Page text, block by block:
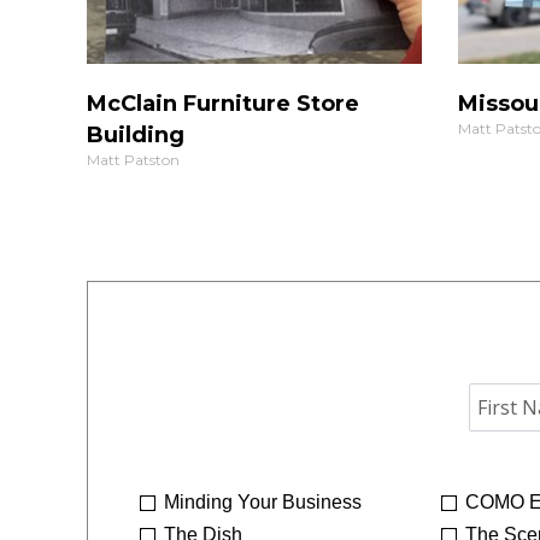
McClain Furniture Store
Building
Matt Patston
Matt
Minding Your Business
COMO
The Dish
The